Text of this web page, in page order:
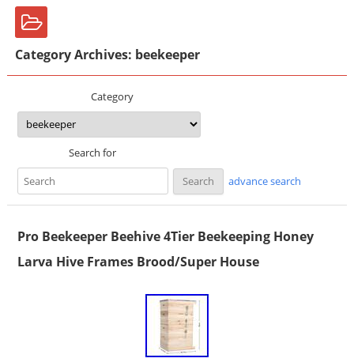
Category Archives: beekeeper
Category
Search for
advance search
Pro Beekeeper Beehive 4Tier Beekeeping Honey
Larva Hive Frames Brood/Super House